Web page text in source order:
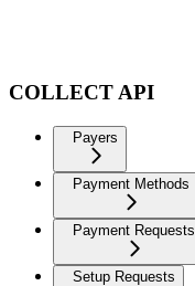
COLLECT API
Payers
Payment Methods
Payment Requests
Setup Requests